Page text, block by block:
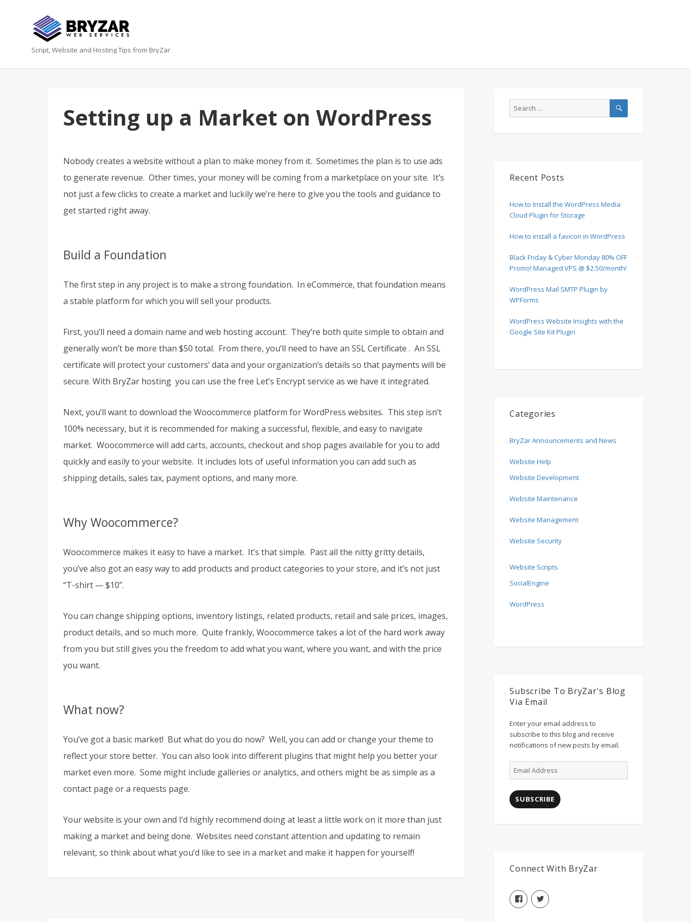
Script, Website and Hosting Tips from BryZar
Setting up a Market on WordPress
Nobody creates a website without a plan to make money from it. Sometimes the plan is to use ads
to generate revenue. Other times, your money will be coming from a marketplace on your site. It’s
not just a few clicks to create a market and luckily we’re here to give you the tools and guidance to
get started right away.
Build a Foundation
The first step in any project is to make a strong foundation. In eCommerce, that foundation means
a stable platform for which you will sell your products.
First, you’ll need a domain name and web hosting account. They’re both quite simple to obtain and
generally won’t be more than $50 total. From there, you’ll need to have an SSL Certificate . An SSL
certificate will protect your customers’ data and your organization’s details so that payments will be
secure. With BryZar hosting you can use the free Let’s Encrypt service as we have it integrated.
Next, you’ll want to download the Woocommerce platform for WordPress websites. This step isn’t
100% necessary, but it is recommended for making a successful, flexible, and easy to navigate
market. Woocommerce will add carts, accounts, checkout and shop pages available for you to add
quickly and easily to your website. It includes lots of useful information you can add such as
shipping details, sales tax, payment options, and many more.
Why Woocommerce?
Woocommerce makes it easy to have a market. It’s that simple. Past all the nitty gritty details,
you’ve also got an easy way to add products and product categories to your store, and it’s not just
“T-shirt — $10”.
You can change shipping options, inventory listings, related products, retail and sale prices, images,
product details, and so much more. Quite frankly, Woocommerce takes a lot of the hard work away
from you but still gives you the freedom to add what you want, where you want, and with the price
you want.
What now?
You’ve got a basic market! But what do you do now? Well, you can add or change your theme to
reflect your store better. You can also look into different plugins that might help you better your
market even more. Some might include galleries or analytics, and others might be as simple as a
contact page or a requests page.
Your website is your own and I’d highly recommend doing at least a little work on it more than just
making a market and being done. Websites need constant attention and updating to remain
relevant, so think about what you’d like to see in a market and make it happen for yourself!
Search
for:
SEARCH
Recent Posts
How to Install the WordPress Media
Cloud Plugin for Storage
How to install a favicon in WordPress
Black Friday & Cyber Monday 80% OFF
Promo! Managed VPS @ $2.50/month!
WordPress Mail SMTP Plugin by
WPForms
WordPress Website Insights with the
Google Site Kit Plugin
Categories
BryZar Announcements and News
Website Help
Website Development
Website Maintenance
Website Management
Website Security
Website Scripts
SocialEngine
WordPress
Subscribe To BryZar's Blog
Via Email
Enter your email address to
subscribe to this blog and receive
notifications of new posts by email.
Email
Address
SUBSCRIBE
Connect With BryZar
View
BryZarLLC’s
profile
View
BryZarLLC’s